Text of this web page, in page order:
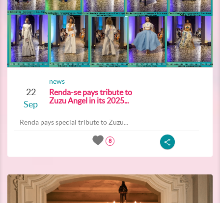
22
Sep
news
Renda-se pays tribute to
Zuzu Angel in its 2025...
Renda pays special tribute to Zuzu...
8